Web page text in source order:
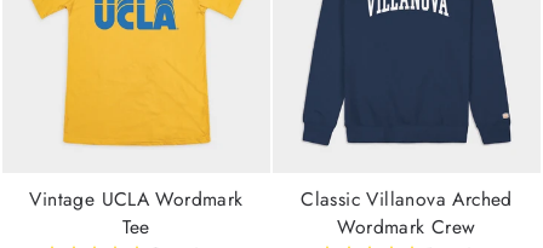
Vintage UCLA Wordmark
Tee
Classic Villanova Arched
Wordmark Crew